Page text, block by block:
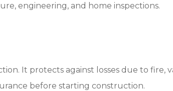
engineering, and home inspections.
It protects against losses due to fire,
before starting construction.